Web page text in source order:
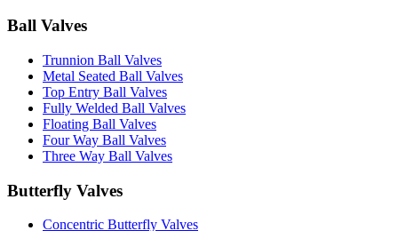
Ball Valves
Trunnion Ball Valves
Metal Seated Ball Valves
Top Entry Ball Valves
Fully Welded Ball Valves
Floating Ball Valves
Four Way Ball Valves
Three Way Ball Valves
Butterfly Valves
Concentric Butterfly Valves